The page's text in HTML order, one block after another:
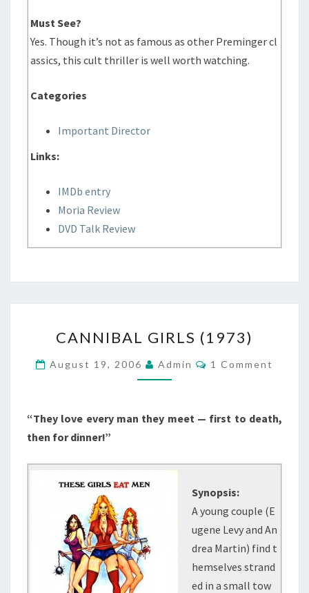
Must See?
Yes. Though it’s not as famous as other Preminger cl
assics, this cult thriller is well worth watching.
Categories
Important Director
Links:
IMDb entry
Moria Review
DVD Talk Review
GIRLS
(1973)
CANNIBAL GIRLS (1973)
August 19, 2006 Admin Comments
1 Comment
“They love every man they meet — first to death,
then for dinner!”
Synopsis:
A young couple (E
ugene Levy and An
drea Martin) find t
hemselves strand
ed in a small tow